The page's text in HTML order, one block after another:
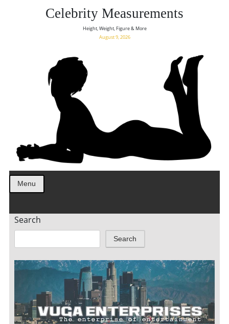
Celebrity Measurements
Height, Weight, Figure & More
August 9, 2026
Menu
Search
Search